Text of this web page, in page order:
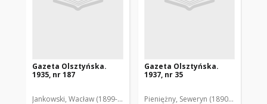
Gazeta Olsztyńska.
1935, nr 187
Jankowski, Wacław (1899-1975). Red.
Gazeta Olsztyńska.
1937, nr 35
Pieniężny, Seweryn (1890-1940). Red.